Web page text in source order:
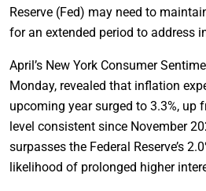
Reserve (Fed) may need to
for an extended period to address
April’s New York Consumer
Monday, revealed that inflation
upcoming year surged to 3.3%, up
level consistent since November
surpasses the Federal Reserve’s
likelihood of prolonged higher